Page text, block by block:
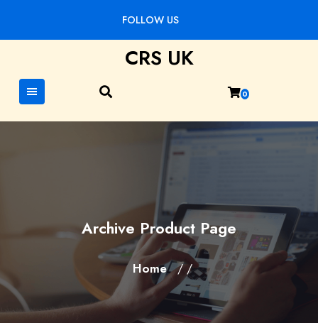
content
FOLLOW US
CRS UK
0
Archive Product Page
Home / /